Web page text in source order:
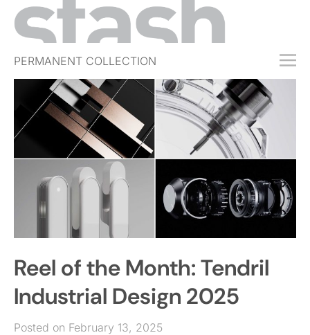
PERMANENT COLLECTION
FREE TRIAL
SUBSCRIBE
SUBMIT
ABOUT
SHOP
JOBS
EVENTS
SIGN IN
Reel of the Month: Tendril
Industrial Design 2025
Posted on February 13, 2025